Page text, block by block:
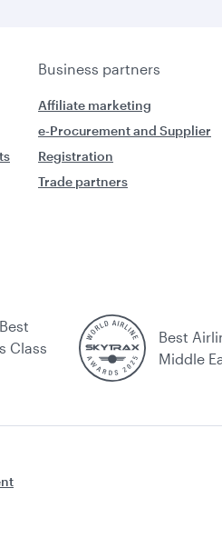
Business partners
Affiliate marketing
e-Procurement and Supplier
Registration
Trade partners
Class
Best
Middle